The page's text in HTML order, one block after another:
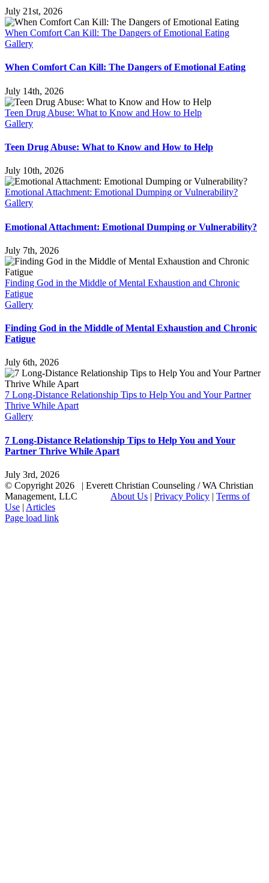
July 21st, 2026
When Comfort Can Kill: The Dangers of Emotional Eating
Gallery
When Comfort Can Kill: The Dangers of Emotional Eating
July 14th, 2026
Teen Drug Abuse: What to Know and How to Help
Gallery
Teen Drug Abuse: What to Know and How to Help
July 10th, 2026
Emotional Attachment: Emotional Dumping or Vulnerability?
Gallery
Emotional Attachment: Emotional Dumping or Vulnerability?
July 7th, 2026
Finding God in the Middle of Mental Exhaustion and Chronic
Fatigue
Gallery
Finding God in the Middle of Mental Exhaustion and Chronic
Fatigue
July 6th, 2026
7 Long-Distance Relationship Tips to Help You and Your Partner
Thrive While Apart
Gallery
7 Long-Distance Relationship Tips to Help You and Your
Partner Thrive While Apart
July 3rd, 2026
© Copyright 2026 | Everett Christian Counseling / WA Christian
Management, LLC
About Us | Privacy Policy | Terms of
Use | Articles
Facebook
X
Email
Page load link